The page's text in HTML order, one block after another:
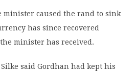
caused the rand to sink
has since recovered
minister has received.
said Gordhan had kept his